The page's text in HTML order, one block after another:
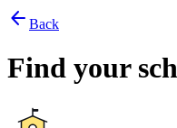
arrow_back Back
Find your